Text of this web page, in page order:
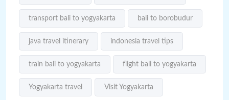
transport bali to yogyakarta bali to borobudur
java travel itinerary indonesia travel tips
train bali to yogyakarta flight bali to yogyakarta
Yogyakarta travel Visit Yogyakarta